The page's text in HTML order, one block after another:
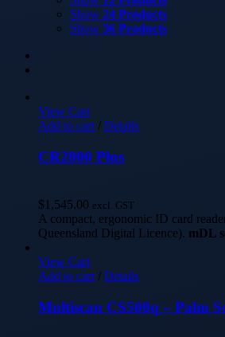
Show 24 Products
Show 36 Products
View Cart
Add to cart / Details
CR2000 Plus
$1,545.00 excl. GST
A compact, ergonomic ID card
Queensland Digital Licence). mDL
View Cart
Add to cart / Details
Multiscan CS500q – Palm